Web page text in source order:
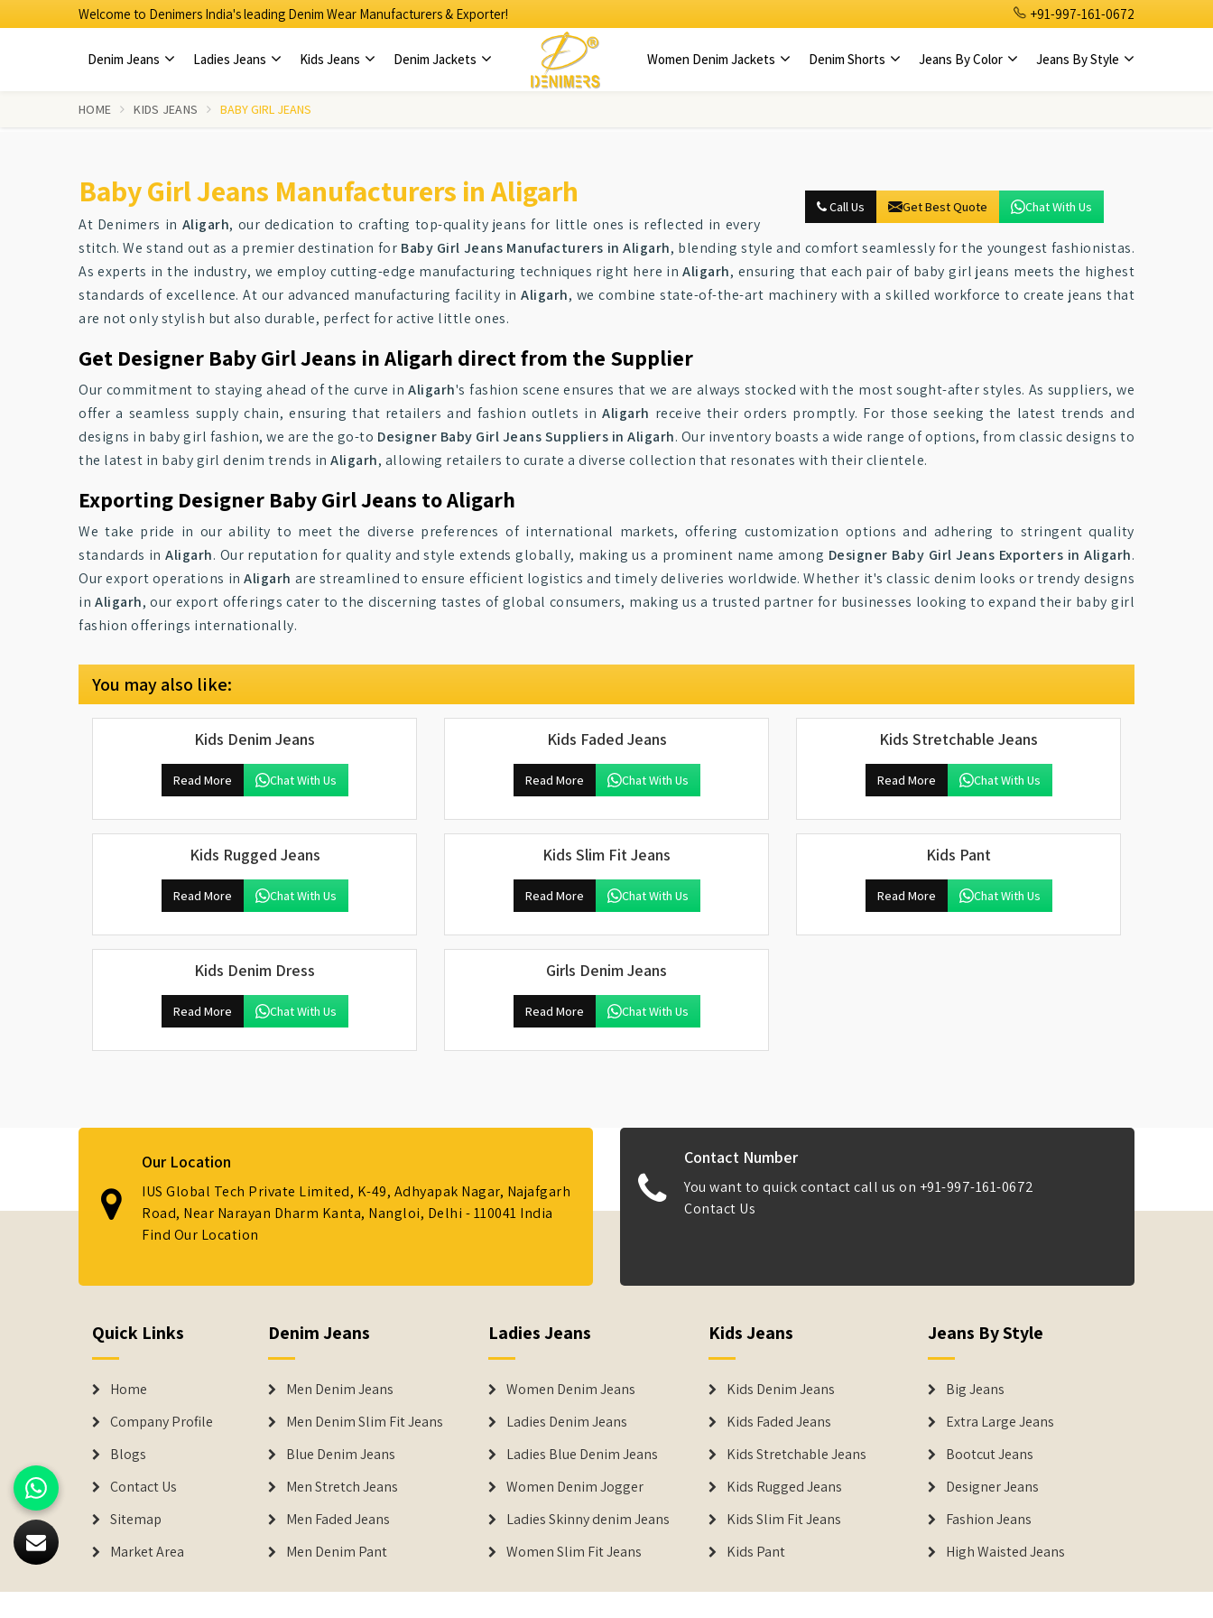
Welcome to Denimers India's leading Denim Wear Manufacturers & Exporter! +91-997-161-0672
Denim Jeans Ladies Jeans Kids Jeans Denim Jackets Women Denim Jackets Denim Shorts Jeans By Color Jeans By Style
HOME KIDS JEANS BABY GIRL JEANS
Call Us Get Best Quote Chat With Us
Baby Girl Jeans Manufacturers in Aligarh
At Denimers in Aligarh, our dedication to crafting top-quality jeans for little ones is reflected in every
stitch. We stand out as a premier destination for Baby Girl Jeans Manufacturers in Aligarh, blending style and comfort seamlessly for the youngest fashionistas.
As experts in the industry, we employ cutting-edge manufacturing techniques right here inAligarh, ensuring that each pair of baby girl jeans meets the highest
standards of excellence. At our advanced manufacturing facility inAligarh, we combine state-of-the-art machinery with a skilled workforce to create jeans that
are not only stylish but also durable, perfect for active little ones.
Get Designer Baby Girl Jeans in Aligarh direct from the Supplier
Our commitment to staying ahead of the curve inAligarh's fashion scene ensures that we are always stocked with the most sought-after styles. As suppliers, we
offer a seamless supply chain, ensuring that retailers and fashion outlets inAligarh receive their orders promptly. For those seeking the latest trends and
designs in baby girl fashion, we are the go-to Designer Baby Girl Jeans Suppliers in Aligarh. Our inventory boasts a wide range of options, from classic designs to
the latest in baby girl denim trends in Aligarh, allowing retailers to curate a diverse collection that resonates with their clientele.
Exporting Designer Baby Girl Jeans to Aligarh
We take pride in our ability to meet the diverse preferences of international markets, offering customization options and adhering to stringent quality
standards inAligarh. Our reputation for quality and style extends globally, making us a prominent name among Designer Baby Girl Jeans Exporters in Aligarh.
Our export operations inAligarh are streamlined to ensure efficient logistics and timely deliveries worldwide. Whether it's classic denim looks or trendy designs
inAligarh, our export offerings cater to the discerning tastes of global consumers, making us a trusted partner for businesses looking to expand their baby girl
fashion offerings internationally.
You may also like:
Kids Denim Jeans
Read More Chat With Us
Kids Faded Jeans
Read More Chat With Us
Kids Stretchable Jeans
Read More Chat With Us
Kids Rugged Jeans
Read More Chat With Us
Kids Slim Fit Jeans
Read More Chat With Us
Kids Pant
Read More Chat With Us
Kids Denim Dress
Read More Chat With Us
Girls Denim Jeans
Read More Chat With Us
Our Location
IUS Global Tech Private Limited, K-49, Adhyapak Nagar, Najafgarh
Road, Near Narayan Dharm Kanta, Nangloi, Delhi - 110041 India
Find Our Location
Contact Number
You want to quick contact call us on +91-997-161-0672
Contact Us
Quick Links
Home
Company Profile
Blogs
Contact Us
Sitemap
Market Area
Denim Jeans
Men Denim Jeans
Men Denim Slim Fit Jeans
Blue Denim Jeans
Men Stretch Jeans
Men Faded Jeans
Men Denim Pant
Ladies Jeans
Women Denim Jeans
Ladies Denim Jeans
Ladies Blue Denim Jeans
Women Denim Jogger
Ladies Skinny denim Jeans
Women Slim Fit Jeans
Kids Jeans
Kids Denim Jeans
Kids Faded Jeans
Kids Stretchable Jeans
Kids Rugged Jeans
Kids Slim Fit Jeans
Kids Pant
Jeans By Style
Big Jeans
Extra Large Jeans
Bootcut Jeans
Designer Jeans
Fashion Jeans
High Waisted Jeans